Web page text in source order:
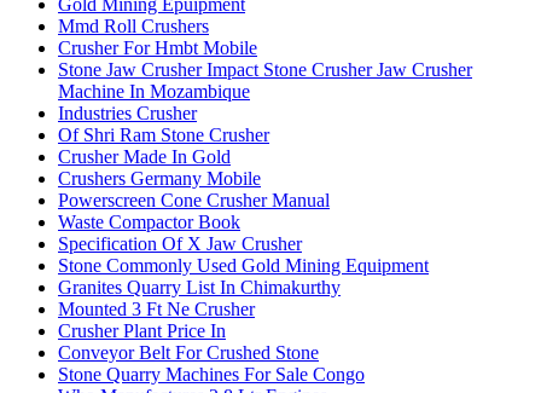
Mmd Roll Crushers
Crusher For Hmbt Mobile
Stone Jaw Crusher Impact Stone Crusher Jaw Crusher
Machine In Mozambique
Industries Crusher
Of Shri Ram Stone Crusher
Crusher Made In Gold
Crushers Germany Mobile
Powerscreen Cone Crusher Manual
Waste Compactor Book
Specification Of X Jaw Crusher
Stone Commonly Used Gold Mining Equipment
Granites Quarry List In Chimakurthy
Mounted 3 Ft Ne Crusher
Crusher Plant Price In
Conveyor Belt For Crushed Stone
Stone Quarry Machines For Sale Congo